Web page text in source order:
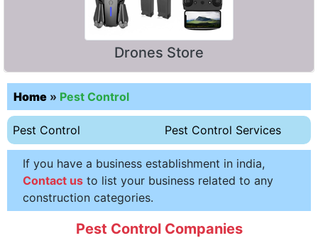
Drones Store
Home » Pest Control
Pest Control Pest Control Services
If you have a business establishment in india,
Contact us to list your business related to any
construction categories.
Pest Control Companies